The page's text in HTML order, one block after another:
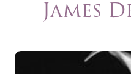
James